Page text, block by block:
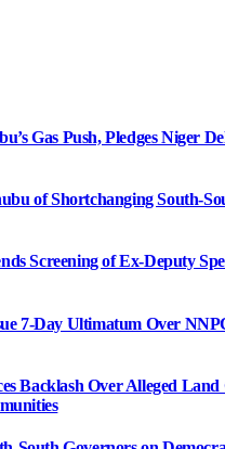
Gas Push, Pledges Niger
of Shortchanging South-
Screening of Ex-Deputy
7-Day Ultimatum Over
Backlash Over Alleged Land